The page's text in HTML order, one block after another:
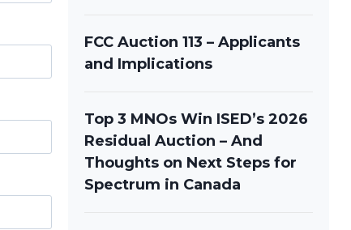
FCC Auction 113 – Applicants
and Implications
Top 3 MNOs Win ISED’s 2026
Residual Auction – And
Thoughts on Next Steps for
Spectrum in Canada